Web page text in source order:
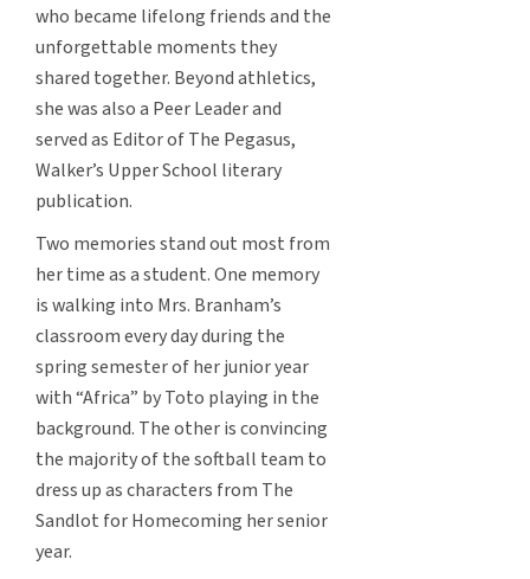
who became lifelong friends and the
unforgettable moments they
shared together. Beyond athletics,
she was also a Peer Leader and
served as Editor of The Pegasus,
Walker’s Upper School literary
publication.
Two memories stand out most from
her time as a student. One memory
is walking into Mrs. Branham’s
classroom every day during the
spring semester of her junior year
with “Africa” by Toto playing in the
background. The other is convincing
the majority of the softball team to
dress up as characters from The
Sandlot for Homecoming her senior
year.